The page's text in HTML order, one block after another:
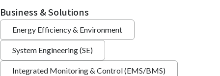
Business & Solutions
Energy Efficiency & Environment
System Engineering (SE)
Integrated Monitoring & Control (EMS/BMS)